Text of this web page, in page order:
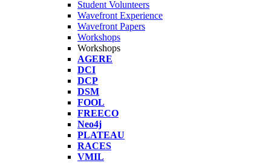
Student Volunteers
Wavefront Experience
Wavefront Papers
Workshops
Workshops
AGERE
DCI
DCP
DSM
FOOL
FREECO
Neo4j
PLATEAU
RACES
VMIL